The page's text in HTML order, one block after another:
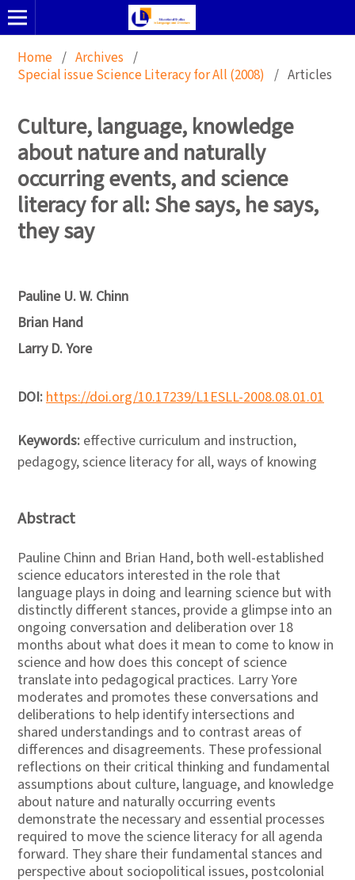
Home / Archives /
Special issue Science Literacy for All (2008) / Articles
Culture, language, knowledge
about nature and naturally
occurring events, and science
literacy for all: She says, he says,
they say
Pauline U. W. Chinn
Brian Hand
Larry D. Yore
DOI:https://doi.org/10.17239/L1ESLL-2008.08.01.01
Keywords: effective curriculum and instruction,
pedagogy, science literacy for all, ways of knowing
Abstract
Pauline Chinn and Brian Hand, both well-established
science educators interested in the role that
language plays in doing and learning science but with
distinctly different stances, provide a glimpse into an
ongoing conversation and deliberation over 18
months about what does it mean to come to know in
science and how does this concept of science
translate into pedagogical practices. Larry Yore
moderates and promotes these conversations and
deliberations to help identify intersections and
shared understandings and to contrast areas of
differences and disagreements. These professional
reflections on their critical thinking and fundamental
assumptions about culture, language, and knowledge
about nature and naturally occurring events
demonstrate the necessary and essential processes
required to move the science literacy for all agenda
forward. They share their fundamental stances and
perspective about sociopolitical issues, postcolonial